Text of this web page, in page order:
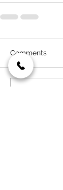
Comments